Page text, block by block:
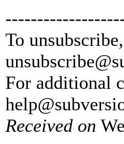
To
For additional
Received on